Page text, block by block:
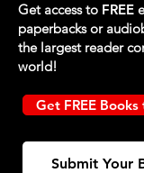
Get access to FREE
paperbacks or
the largest reader
world!
Get FREE
Submit Your